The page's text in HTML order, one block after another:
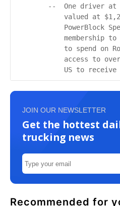
--  One driver
valued at
PowerBlock
membership
to spend on
access to
US to receive
JOIN OUR NEWSLETTER
Get the hottest
trucking news